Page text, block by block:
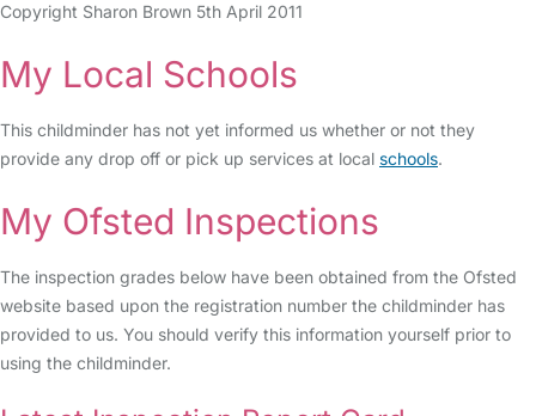
Copyright Sharon Brown 5th April 2011
My Local Schools
This childminder has not yet informed us whether or not they
provide any drop off or pick up services at local schools.
My Ofsted Inspections
The inspection grades below have been obtained from the Ofsted
website based upon the registration number the childminder has
provided to us. You should verify this information yourself prior to
using the childminder.